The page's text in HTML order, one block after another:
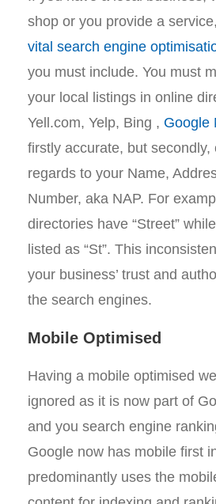
shop or you provide a service,
vital search engine
you must include. You must
your local listings in online
Yell.com, Yelp, Bing , Google
firstly accurate, but secondly,
regards to your Name,
Number, aka NAP. For
directories have “Street”
listed as “St”. This
your business’ trust and
the search engines.
Mobile Optimised
Having a mobile optimised
ignored as it is now part of
and you search engine
Google now has mobile first
predominantly uses the